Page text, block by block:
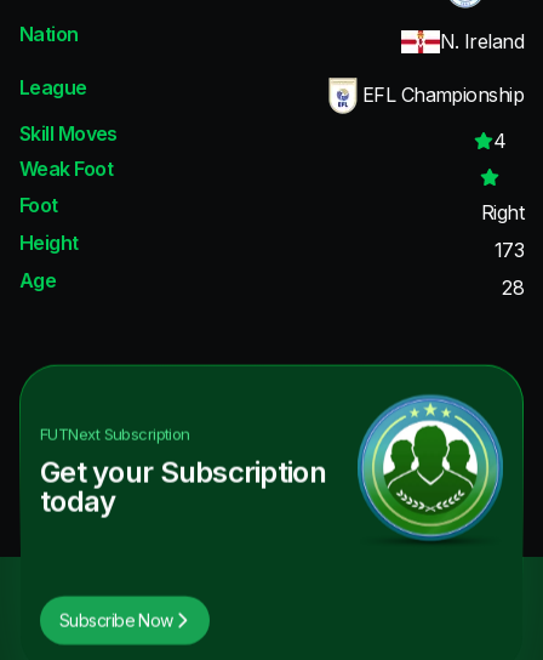
Nation
N. Ireland
League
EFL Championship
Skill Moves
4
Weak Foot
Foot
Right
Height
173
Age
28
FUTNextSubscription
Get your Subscription
today
Subscribe Now